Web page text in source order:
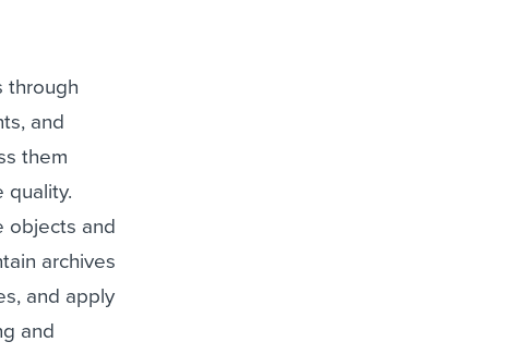
through
and
them
quality.
objects and
archives
and apply
and